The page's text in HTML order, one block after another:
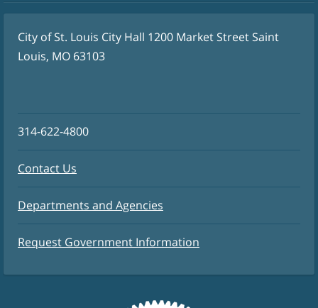
City of St. Louis City Hall 1200 Market Street Saint
Louis, MO 63103
314-622-4800
Contact Us
Departments and Agencies
Request Government Information